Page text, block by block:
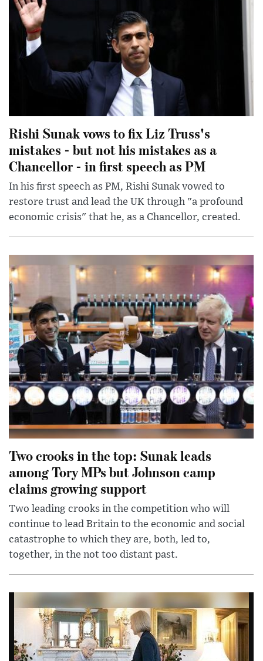
Rishi Sunak vows to fix Liz Truss's
mistakes - but not his mistakes as a
Chancellor - in first speech as PM
In his first speech as PM, Rishi Sunak vowed to
restore trust and lead the UK through "a profound
economic crisis" that he, as a Chancellor, created.
Two crooks in the top: Sunak leads
among Tory MPs but Johnson camp
claims growing support
Two leading crooks in the competition who will
continue to lead Britain to the economic and social
catastrophe to which they are, both, led to,
together, in the not too distant past.